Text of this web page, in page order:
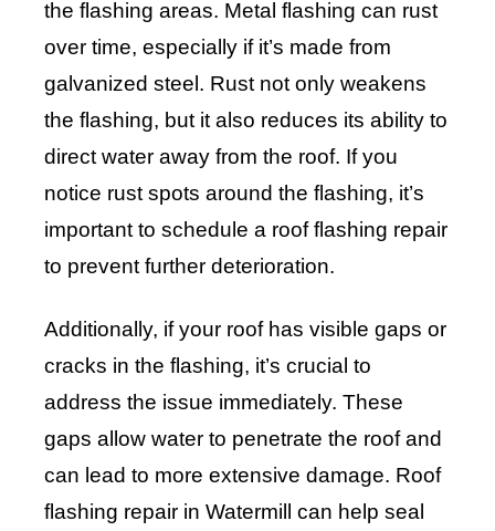
the flashing areas. Metal flashing can rust
over time, especially if it’s made from
galvanized steel. Rust not only weakens
the flashing, but it also reduces its ability to
direct water away from the roof. If you
notice rust spots around the flashing, it’s
important to schedule a roof flashing repair
to prevent further deterioration.
Additionally, if your roof has visible gaps or
cracks in the flashing, it’s crucial to
address the issue immediately. These
gaps allow water to penetrate the roof and
can lead to more extensive damage. Roof
flashing repair in Watermill can help seal